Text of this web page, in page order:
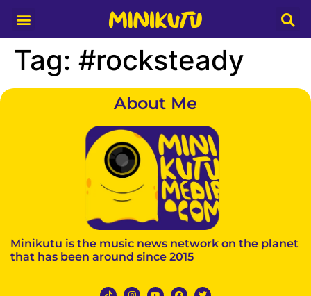
Tag: #rocksteady
About Me
Minikutu is the music news network on the planet
that has been around since 2015